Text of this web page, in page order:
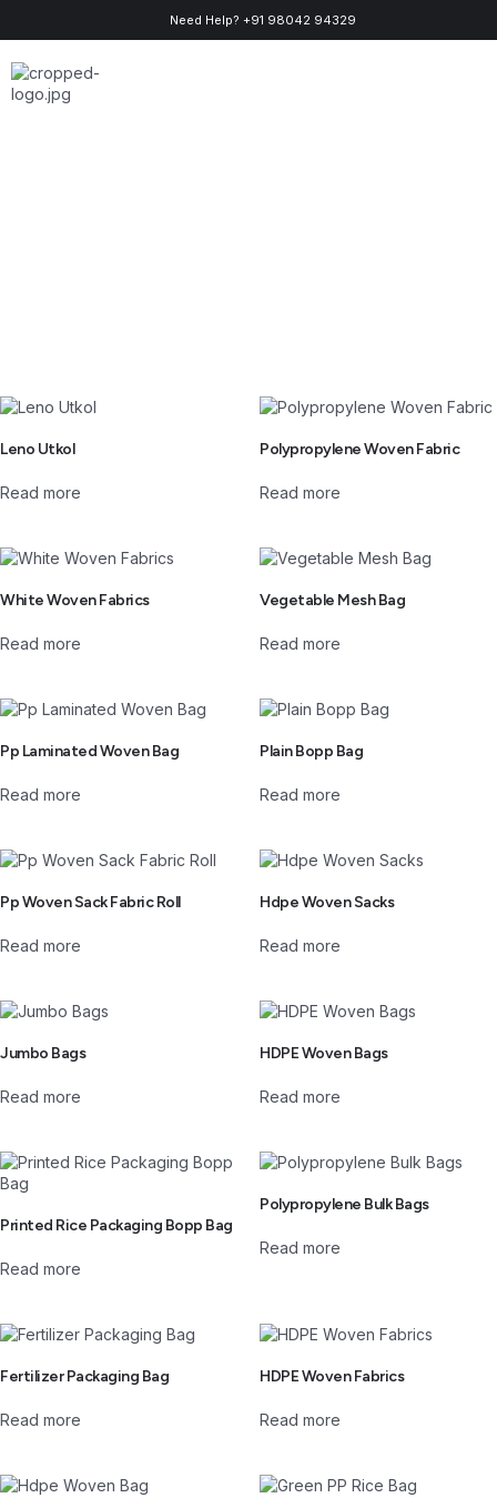
Need Help? +91 98042 94329
Leno Utkol
Read more
Polypropylene Woven Fabric
Read more
White Woven Fabrics
Read more
Vegetable Mesh Bag
Read more
Pp Laminated Woven Bag
Read more
Plain Bopp Bag
Read more
Pp Woven Sack Fabric Roll
Read more
Hdpe Woven Sacks
Read more
Jumbo Bags
Read more
HDPE Woven Bags
Read more
Printed Rice Packaging Bopp Bag
Read more
Polypropylene Bulk Bags
Read more
Fertilizer Packaging Bag
Read more
HDPE Woven Fabrics
Read more